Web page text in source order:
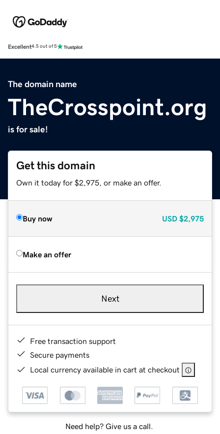
Excellent4.5 out of 5
The domain name
TheCrosspoint.org
is for sale!
Get this domain
Own it today for $2,975, or make an offer.
Buy now USD $2,975
Make an offer
Next
Free transaction support
Secure payments
Local currency available in cart at checkout
Need help? Give us a call.